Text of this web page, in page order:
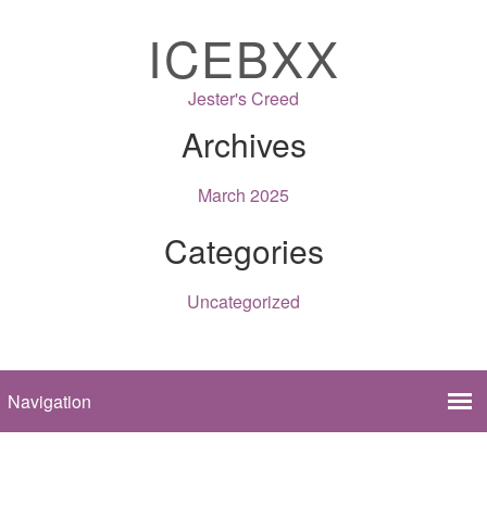
ICEBXX
Jester's Creed
Archives
March 2025
Categories
Uncategorized